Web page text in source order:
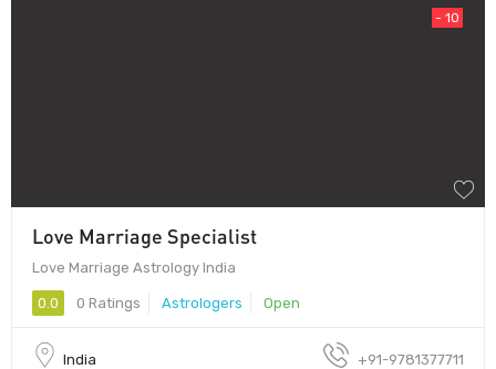
- 10
Love Marriage Specialist
Love Marriage Astrology India
0.0 0 Ratings Astrologers Open
India +91-9781377711